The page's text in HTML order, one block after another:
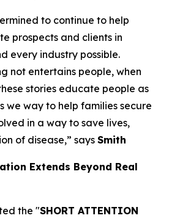
to continue to help
prospects and clients in
every industry possible.
not entertains people, when
stories educate people as
we way to help families secure
in a way to save lives,
of disease,” says Smith
Extends Beyond Real
the "SHORT ATTENTION